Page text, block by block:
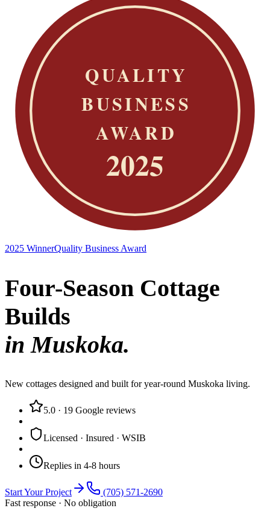
2025 WinnerQuality Business Award
Four-Season Cottage
Builds
in Muskoka.
New cottages designed and built for year-round Muskoka living.
5.0 · 19 Google reviews
Licensed · Insured · WSIB
Replies in 4-8 hours
Start Your Project
(705) 571-2690
Fast response · No obligation